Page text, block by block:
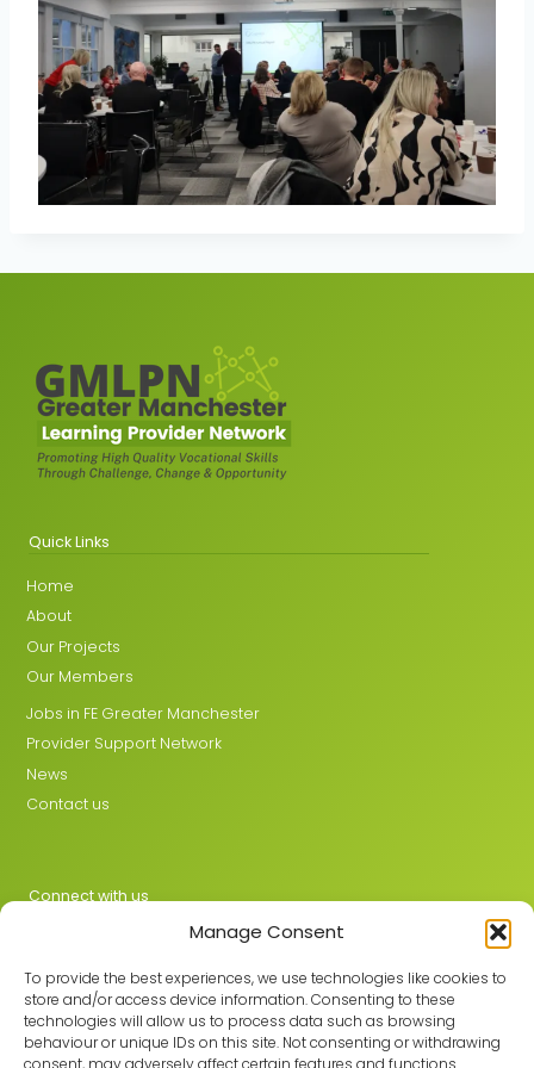
Manage Consent
To provide the best experiences, we use technologies like cookies to
store and/or access device information. Consenting to these
technologies will allow us to process data such as browsing
behaviour or unique IDs on this site. Not consenting or withdrawing
consent, may adversely affect certain features and functions.
Quick Links
Home
About
Our Projects
Our Members
Jobs in FE Greater Manchester
Provider Support Network
News
Contact us
Connect with us
Join the GMLPN